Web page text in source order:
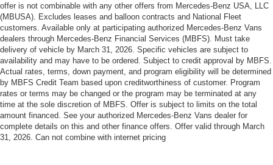
offer is not combinable with any other offers from Mercedes-Benz USA, LLC
(MBUSA). Excludes leases and balloon contracts and National Fleet
customers. Available only at participating authorized Mercedes-Benz Vans
dealers through Mercedes-Benz Financial Services (MBFS). Must take
delivery of vehicle by March 31, 2026. Specific vehicles are subject to
availability and may have to be ordered. Subject to credit approval by MBFS.
Actual rates, terms, down payment, and program eligibility will be determined
by MBFS Credit Team based upon creditworthiness of customer. Program
rates or terms may be changed or the program may be terminated at any
time at the sole discretion of MBFS. Offer is subject to limits on the total
amount financed. See your authorized Mercedes-Benz Vans dealer for
complete details on this and other finance offers. Offer valid through March
31, 2026. Can not combine with internet pricing